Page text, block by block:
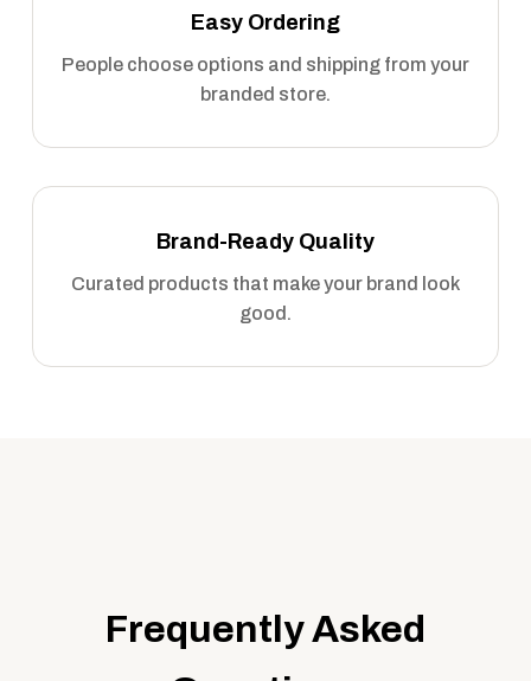
Easy Ordering
People choose options and shipping from your
branded store.
Brand-Ready Quality
Curated products that make your brand look
good.
Frequently Asked